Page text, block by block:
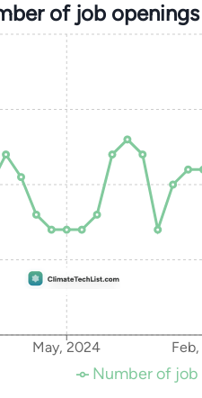
of job
May, 2024
Number of job